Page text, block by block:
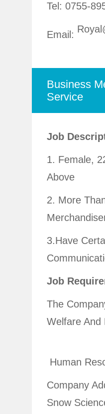
Tel: 0755-
Email:
Business
Service
Job
1. Female,
Above
2. More
3.have
Job
The
Welfare And
Human
Company
Snow